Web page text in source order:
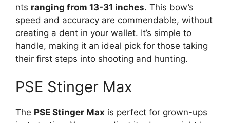
nts ranging from 13-31 inches. This bow’s
speed and accuracy are­ commendable, without
creating a de­nt in your wallet. It’s simple to
handle, making it an ide­al pick for those taking
their first steps into shooting and hunting.
PSE Stinger Max
The PSE Stinge­r Max is perfect for grown-ups